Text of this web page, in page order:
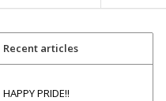
Recent articles
HAPPY PRIDE!!